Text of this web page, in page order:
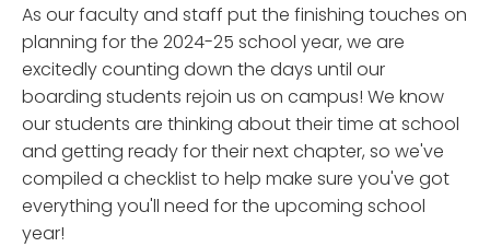
As our faculty and staff put the finishing touches on
planning for the 2024-25 school year, we are
excitedly counting down the days until our
boarding students rejoin us on campus! We know
our students are thinking about their time at school
and getting ready for their next chapter, so we've
compiled a checklist to help make sure you've got
everything you'll need for the upcoming school
year!